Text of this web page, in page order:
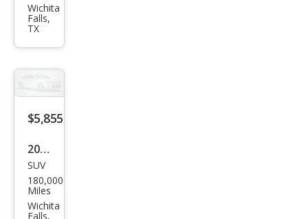
Rog
ue
Spor
t SL
Wichita
Falls,
TX
$5,855
2017
GMC
Aca
dia
SUV
180,000
Miles
Wichita
Falls,